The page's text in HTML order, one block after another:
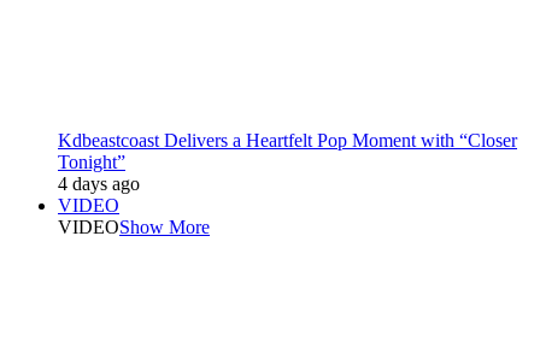
Kdbeastcoast Delivers a Heartfelt Pop Moment with “Closer
Tonight”
4 days ago
VIDEO
VIDEOShow More